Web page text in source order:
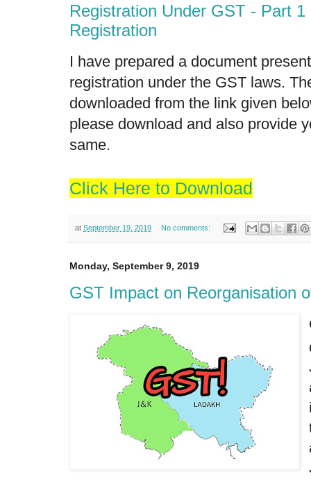
Registration Under GST - Part
Registration
I have prepared a document
registration under the GST laws.
downloaded from the link given
please download and also provide
same.
Click Here to Download
at September 19, 2019 No comments:
Monday, September 9, 2019
GST Impact on Reorganisation